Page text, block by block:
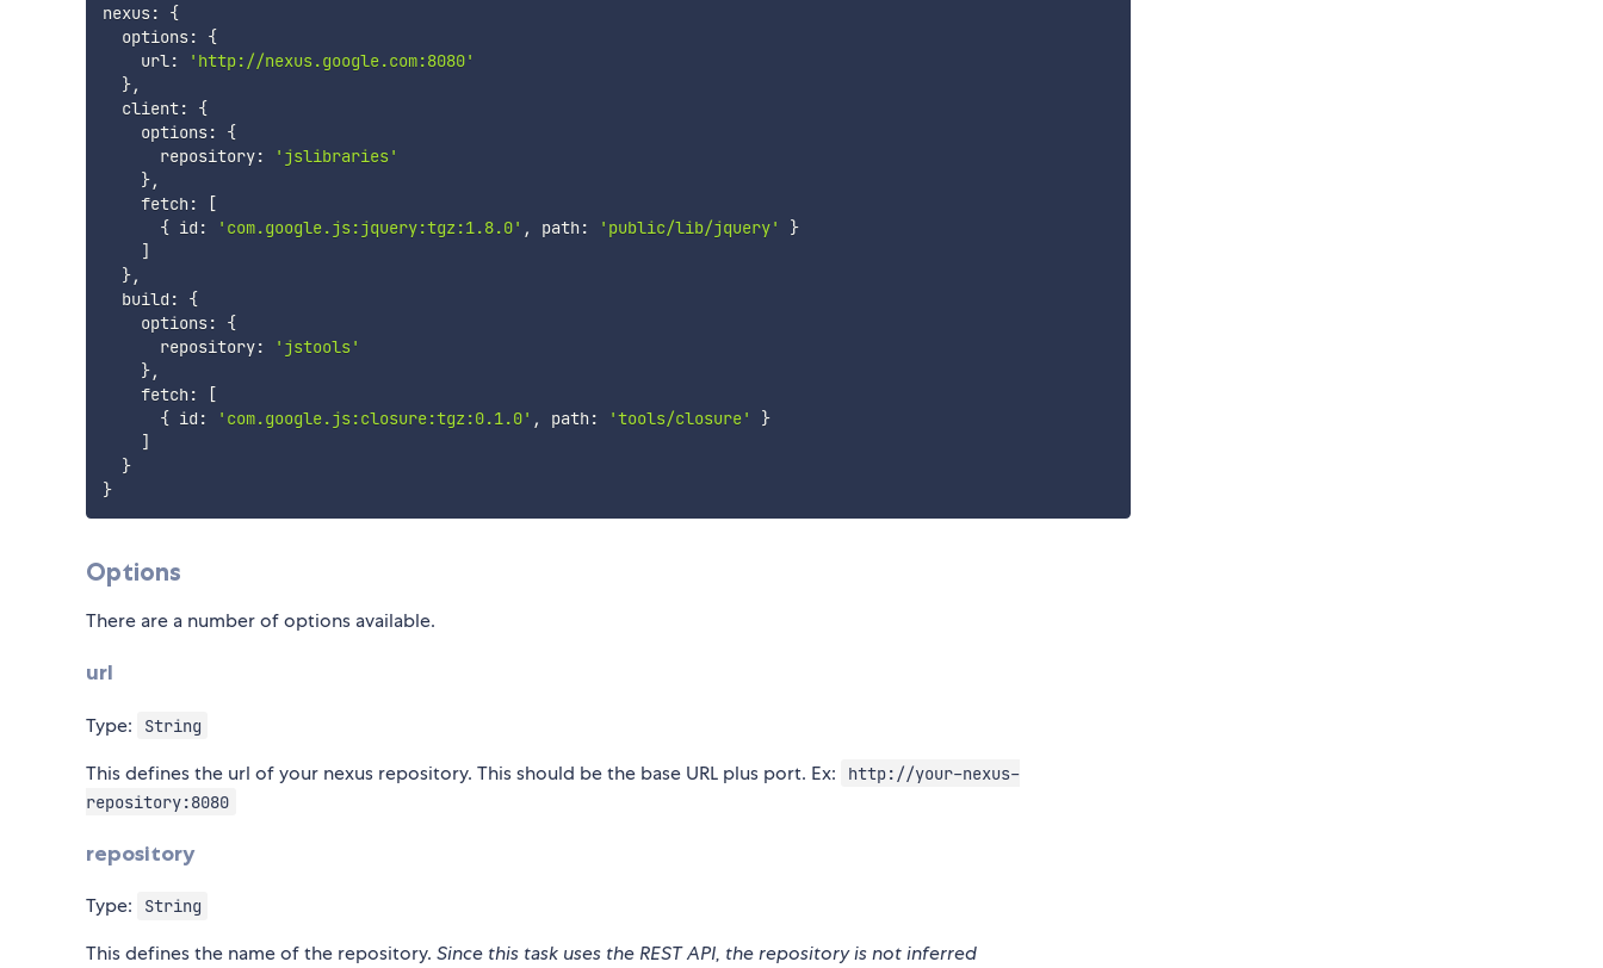
nexus:
{
  options
:
{
    url
:
'http://nexus.google.com:8080'
},
  client
:
{
    options
:
{
      repository
:
'jslibraries'
},
    fetch
:
[
{ id : 'com.google.js:jquery:tgz:1.8.0' , path : 'public/lib/jquery'
}
]
},
  build
:
{
    options
:
{
      repository
:
'jstools'
},
    fetch
:
[
{ id : 'com.google.js:closure:tgz:0.1.0' , path : 'tools/closure'
}
]
}
}
Options
There are a number of options available.
url
Type: String
This defines the url of your nexus repository. This should be the base URL plus port. Ex:
http://your-nexus-
repository:8080
repository
Type: String
This defines the name of the repository. Since this task uses the REST API, the repository is not inferred